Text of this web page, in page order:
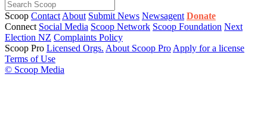
Scoop Contact About Submit News Newsagent Donate
Connect Social Media Scoop Network Scoop Foundation Next
Election NZ Complaints Policy
Scoop Pro Licensed Orgs. About Scoop Pro Apply for a license
Terms of Use
© Scoop Media